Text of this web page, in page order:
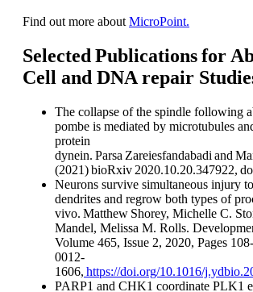
Find out more aboutMicroPoint.
Selected Publications for
Cell and DNA repair
The collapse of the spindle following
pombe is mediated by microtubules
protein
dynein. Parsa Zareiesfandabadi and
(2021) bioRxiv 2020.10.20.347922,
Neurons survive simultaneous injury
dendrites and regrow both types of
vivo. Matthew Shorey, Michelle C.
Mandel, Melissa M. Rolls.
Volume 465, Issue 2, 2020, Pages
0012-
1606, https://doi.org/10.1016/
PARP1 and CHK1 coordinate PLK1